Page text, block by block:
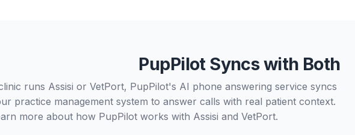
PupPilot Syncs with Both
runs Assisi or VetPort, PupPilot's AI phone answering service syncs
practice management system to answer calls with real patient context.
more about how PupPilot works with Assisi and VetPort.